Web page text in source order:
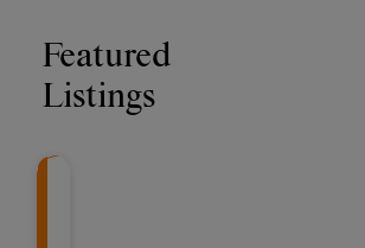
Featured
Listings